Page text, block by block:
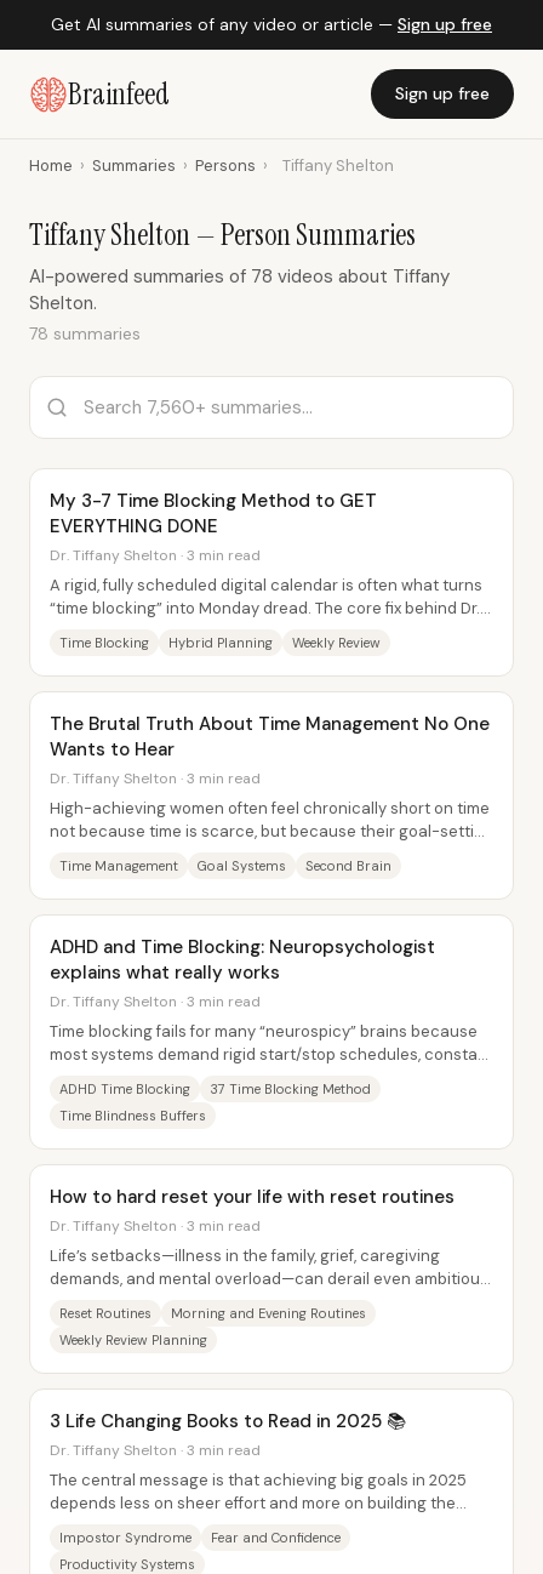
Get AI summaries of any video or article — Sign up free
Brainfeed Sign up free
Home › Summaries › Persons › Tiffany Shelton
Tiffany Shelton — Person Summaries
AI-powered summaries of 78 videos about Tiffany
Shelton.
78 summaries
My 3-7 Time Blocking Method to GET
EVERYTHING DONE
Dr. Tiffany Shelton · 3 min read
A rigid, fully scheduled digital calendar is often what turns
“time blocking” into Monday dread. The core fix behind Dr.
Time Blocking Hybrid Planning Weekly Review
The Brutal Truth About Time Management No One
Wants to Hear
Dr. Tiffany Shelton · 3 min read
High-achieving women often feel chronically short on time
not because time is scarce, but because their goal-setting
Time Management Goal Systems Second Brain
ADHD and Time Blocking: Neuropsychologist
explains what really works
Dr. Tiffany Shelton · 3 min read
Time blocking fails for many “neurospicy” brains because
most systems demand rigid start/stop schedules, constant
ADHD Time Blocking
37 Time Blocking Method
Time Blindness Buffers
How to hard reset your life with reset routines
Dr. Tiffany Shelton · 3 min read
Life’s setbacks—illness in the family, grief, caregiving
demands, and mental overload—can derail even ambitious
Reset Routines
Morning and Evening Routines
Weekly Review Planning
3 Life Changing Books to Read in 2025 📚
Dr. Tiffany Shelton · 3 min read
The central message is that achieving big goals in 2025
depends less on sheer effort and more on building the
Impostor Syndrome
Fear and Confidence
Productivity Systems